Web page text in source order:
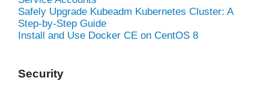
Safely Upgrade Kubeadm Kubernetes Cluster: A
Step-by-Step Guide
Install and Use Docker CE on CentOS 8
Security